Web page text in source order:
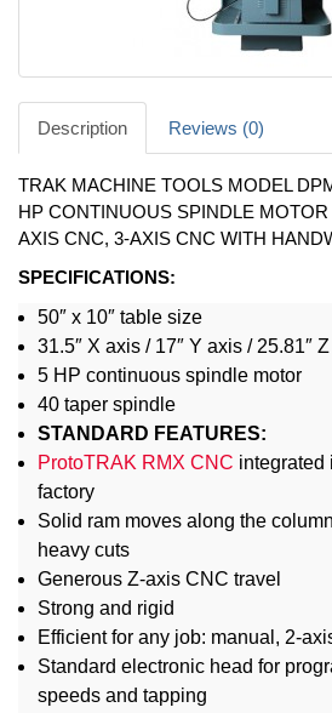
Description Reviews (0)
TRAK MACHINE TOOLS MODEL
HP CONTINUOUS SPINDLE
AXIS CNC, 3-AXIS CNC WITH
SPECIFICATIONS:
50″ x 10″ table size
31.5″ X axis / 17″ Y axis / 25.81″
5 HP continuous spindle motor
40 taper spindle
STANDARD FEATURES:
ProtoTRAK RMX CNC integrated
factory
Solid ram moves along the
heavy cuts
Generous Z-axis CNC travel
Strong and rigid
Efficient for any job: manual, 2-
Standard electronic head for
speeds and tapping